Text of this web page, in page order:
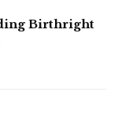
Birthright